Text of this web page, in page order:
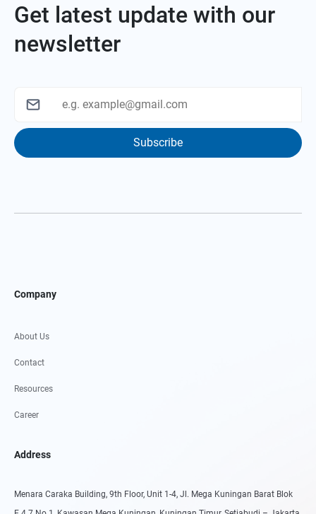
Get latest update with our
newsletter
Subscribe
Company
About Us
Contact
Resources
Career
Address
Menara Caraka Building, 9th Floor, Unit 1-4, Jl. Mega Kuningan Barat Blok